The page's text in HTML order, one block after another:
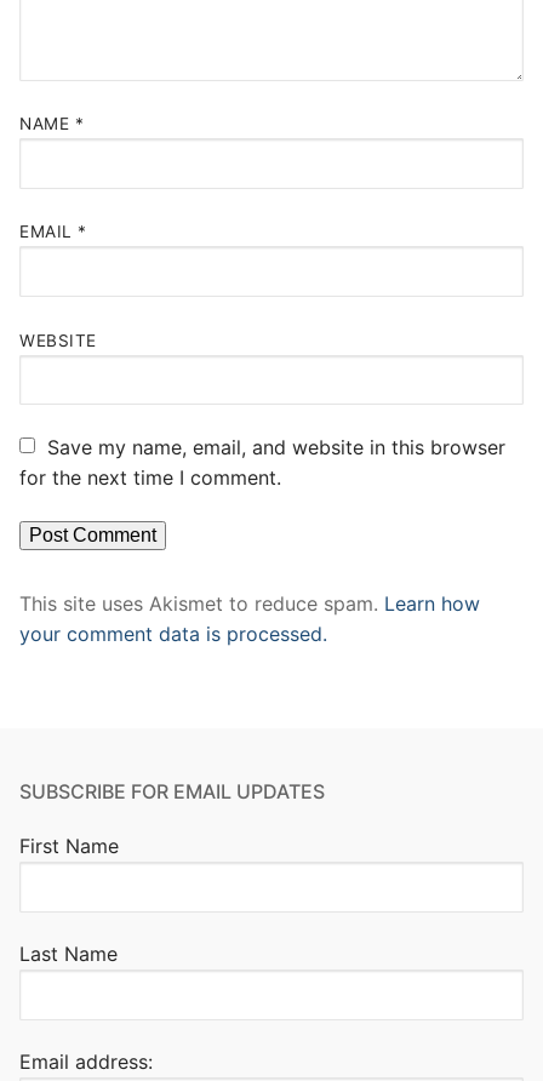
NAME *
EMAIL *
WEBSITE
Save my name, email, and website in this browser
for the next time I comment.
This site uses Akismet to reduce spam. Learn how
your comment data is processed.
SUBSCRIBE FOR EMAIL UPDATES
First Name
Last Name
Email address: